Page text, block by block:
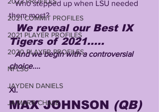
2021 COMMIT PROFILES
2021 PLAYER PROFILES
2020 PLAYER PROFILES
NFLSU
JAYDEN DANIELS
JA'MARR CHASE
   Who stepped up when LSU needed
them most?
We reveal our Best IX
Tigers of 2021.....
   And we begin with a controversial
choice....
XI.
MAX JOHNSON (QB)